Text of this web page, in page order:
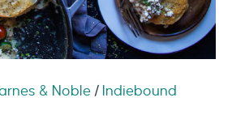
& Noble / Indiebound